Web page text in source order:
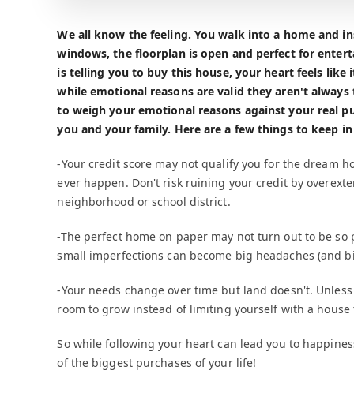
We all know the feeling. You walk into a home and
windows, the floorplan is open and perfect for
is telling you to buy this house, your heart feels
while emotional reasons are valid they aren't
to weigh your emotional reasons against your real
you and your family. Here are a few things to keep
-Your credit score may not qualify you for the dream
ever happen. Don't risk ruining your credit by
neighborhood or school district.
-The perfect home on paper may not turn out to be
small imperfections can become big headaches (and
-Your needs change over time but land doesn't.
room to grow instead of limiting yourself with a
So while following your heart can lead you to
of the biggest purchases of your life!